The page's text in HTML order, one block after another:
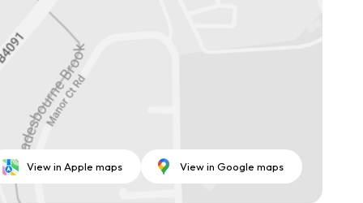
View in Apple maps View in Google maps